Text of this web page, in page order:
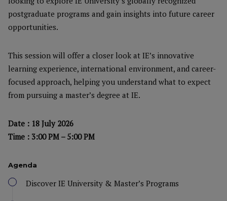
postgraduate programs and gain insights into future career
opportunities.
This session will offer a closer look at IE’s innovative
learning experience, international environment, and career-
focused approach, helping you understand what to expect
from pursuing a master’s degree at IE.
Date : 18 July 2026
Time : 3:00 PM – 5:00 PM
Agenda
Discover IE University & Master’s Programs